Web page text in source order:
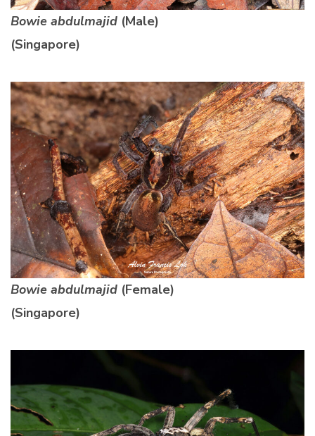
Bowie abdulmajid (Male)
(Singapore)
Bowie abdulmajid (Female)
(Singapore)